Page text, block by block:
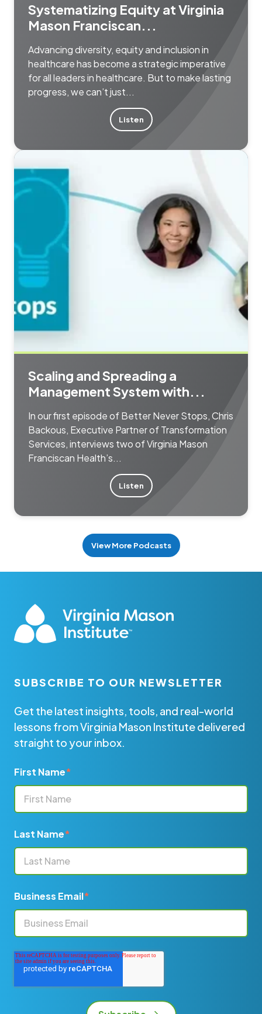
Systematizing Equity at Virginia
Mason Franciscan...
Advancing diversity, equity and inclusion in
healthcare has become a strategic imperative
for all leaders in healthcare. But to make lasting
progress, we can’t just...
Listen
Scaling and Spreading a
Management System with...
In our first episode of Better Never Stops, Chris
Backous, Executive Partner of Transformation
Services, interviews two of Virginia Mason
Franciscan Health’s...
Listen
View More Podcasts
SUBSCRIBE TO OUR NEWSLETTER
Get the latest insights, tools, and real-world
lessons from Virginia Mason Institute delivered
straight to your inbox.
First Name*
Last Name*
Business Email*